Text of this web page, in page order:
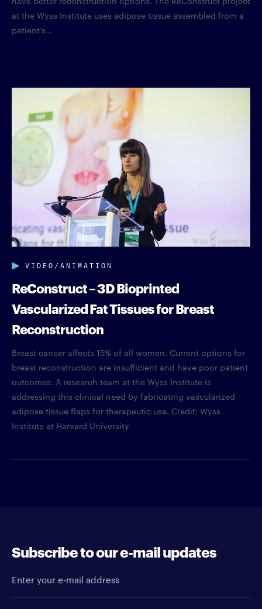
at the Wyss Institute uses adipose tissue assembled from a
patient’s...
VIDEO/ANIMATION
ReConstruct – 3D Bioprinted
Vascularized Fat Tissues for Breast
Reconstruction
Breast cancer affects 15% of all women. Current options for
breast reconstruction are insufficient and have poor patient
outcomes. A research team at the Wyss Institute is
addressing this clinical need by fabricating vascularized
adipose tissue flaps for therapeutic use. Credit: Wyss
Institute at Harvard University
Subscribe to our e-mail updates